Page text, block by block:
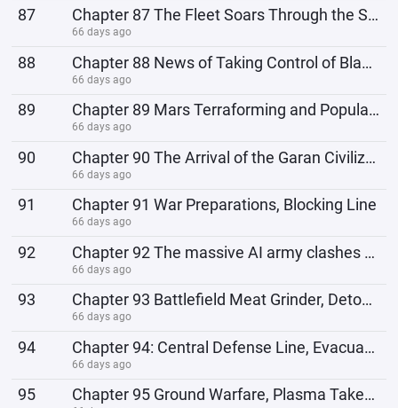
87 Chapter 87 The Fleet Soars Through the Sky, Gabon's Space Elevator
66 days ago
88 Chapter 88 News of Taking Control of Black Continent and Expanding the Fleet
66 days ago
89 Chapter 89 Mars Terraforming and Population Planning in the Main World
66 days ago
90 Chapter 90 The Arrival of the Garan Civilization, the Mechanized Legion
66 days ago
91 Chapter 91 War Preparations, Blocking Line
66 days ago
92 Chapter 92 The massive AI army clashes with the 1st Fleet
66 days ago
93 Chapter 93 Battlefield Meat Grinder, Detonating the Outer Defense Line
66 days ago
94 Chapter 94: Central Defense Line, Evacuation
66 days ago
95 Chapter 95 Ground Warfare, Plasma Takes Flight